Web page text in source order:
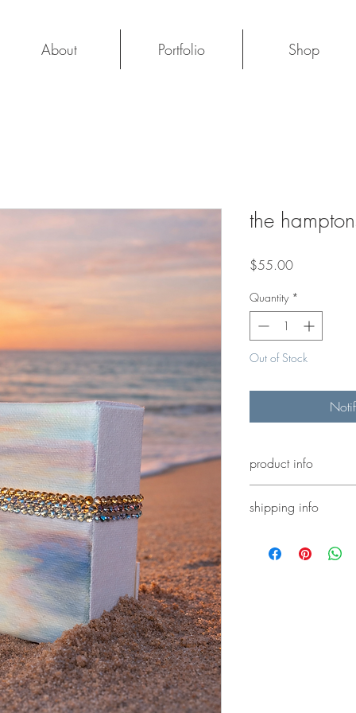
About Portfolio Shop
the
$55.00Price
Quantity *
Out of Stock
product info
shipping info
or select local denver